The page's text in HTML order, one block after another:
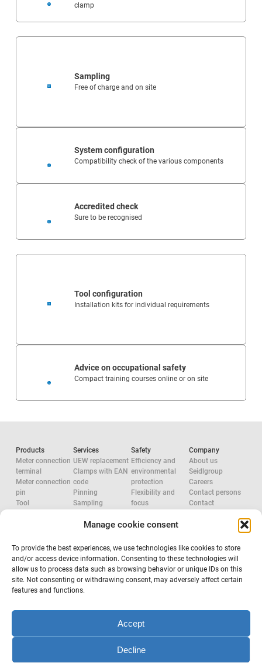
Manage cookie consent
To provide the best experiences, we use technologies like cookies to store
and/or access device information. Consenting to these technologies will
allow us to process data such as browsing behavior or unique IDs on this
site. Not consenting or withdrawing consent, may adversely affect certain
features and functions.
Accept
Decline
clamp
Sampling
Free of charge and on site
System configuration
Compatibility check of the various components
Accredited check
Sure to be recognised
Tool configuration
Installation kits for individual requirements
Advice on occupational safety
Compact training courses online or on site
Products
Meter connection
terminal
Meter connection
pin
Tool
Services
UEW replacement
Clamps with EAN
code
Pinning
Sampling
configuration
Tool
configuration
Occupational
safety
Safety
Efficiency and
environmental
protection
Flexibility and
focus
development
Electric Force
System provider
Company
About us
Seidlgroup
Careers
Contact persons
Contact